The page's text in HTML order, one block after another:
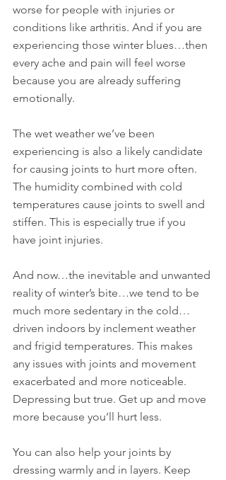
worse for people with injuries or
conditions like arthritis. And if you are
experiencing those winter blues…then
every ache and pain will feel worse
because you are already suffering
emotionally.
The wet weather we’ve been
experiencing is also a likely candidate
for causing joints to hurt more often.
The humidity combined with cold
temperatures cause joints to swell and
stiffen. This is especially true if you
have joint injuries.
And now…the inevitable and unwanted
reality of winter’s bite…we tend to be
much more sedentary in the cold…
driven indoors by inclement weather
and frigid temperatures. This makes
any issues with joints and movement
exacerbated and more noticeable.
Depressing but true. Get up and move
more because you’ll hurt less.
You can also help your joints by
dressing warmly and in layers. Keep